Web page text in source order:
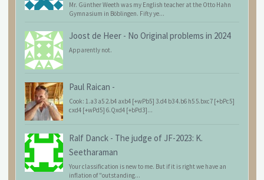
Mr. Günther Weeth was my English teacher at the Otto Hahn
Gymnasium in Böblingen. Fifty ye...
Joost de Heer - No Original problems in 2024
Apparently not.
Paul Raican -
Cook: 1.a3 a5 2.b4 axb4 [+wPb5] 3.d4 b3 4.b6 h5 5.bxc7 [+bPc5]
cxd4 [+wPd5] 6.Qxd4 [+bPd3]...
Ralf Danck - The judge of JF-2023: K.
Seetharaman
Your classification is new to me. But if it is right we have an
inflation of "outstanding...